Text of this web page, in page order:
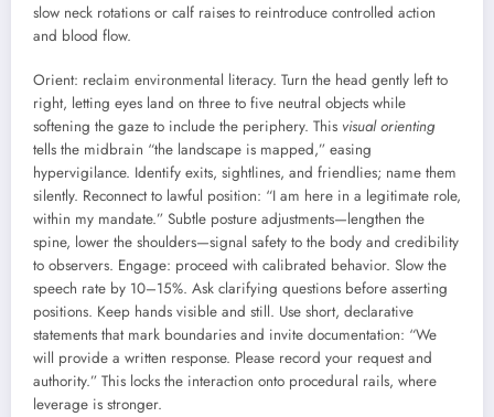
slow neck rotations or calf raises to reintroduce controlled action
and blood flow.
Orient: reclaim environmental literacy. Turn the head gently left to
right, letting eyes land on three to five neutral objects while
softening the gaze to include the periphery. This visual orienting
tells the midbrain “the landscape is mapped,” easing
hypervigilance. Identify exits, sightlines, and friendlies; name them
silently. Reconnect to lawful position: “I am here in a legitimate role,
within my mandate.” Subtle posture adjustments—lengthen the
spine, lower the shoulders—signal safety to the body and credibility
to observers. Engage: proceed with calibrated behavior. Slow the
speech rate by 10–15%. Ask clarifying questions before asserting
positions. Keep hands visible and still. Use short, declarative
statements that mark boundaries and invite documentation: “We
will provide a written response. Please record your request and
authority.” This locks the interaction onto procedural rails, where
leverage is stronger.